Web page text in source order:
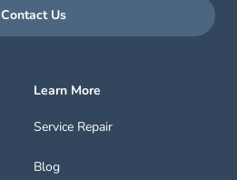
Contact Us
Learn More
Service Repair
Blog